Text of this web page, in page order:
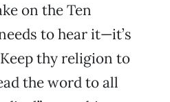
on the Ten
to hear it—it’s
thy religion to
the word to all